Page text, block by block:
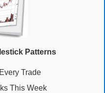
Patterns
Trade
This Week